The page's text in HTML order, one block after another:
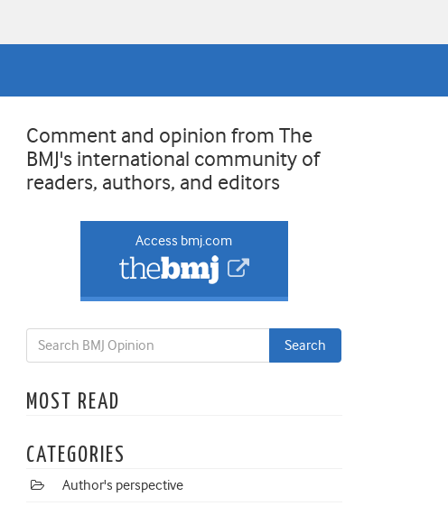
Comment and opinion from The
BMJ's international community of
readers, authors, and editors
Access bmj.com
MOST READ
CATEGORIES
Author's perspective